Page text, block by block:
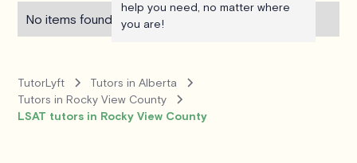
help you need, no matter where
you are!
No items found.
TutorLyft
Tutors in Alberta
Tutors in Rocky View County
LSAT tutors in Rocky View County